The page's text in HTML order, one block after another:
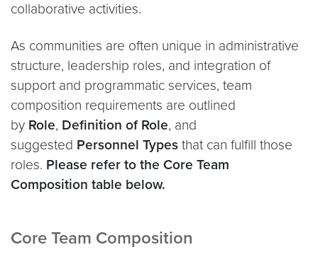
collaborative activities.
As communities are often unique in administrative
structure, leadership roles, and integration of
support and programmatic services, team
composition requirements are outlined
by Role, Definition of Role, and
suggested Personnel Types that can fulfill those
roles. Please refer to the Core Team
Composition table below.
Core Team Composition